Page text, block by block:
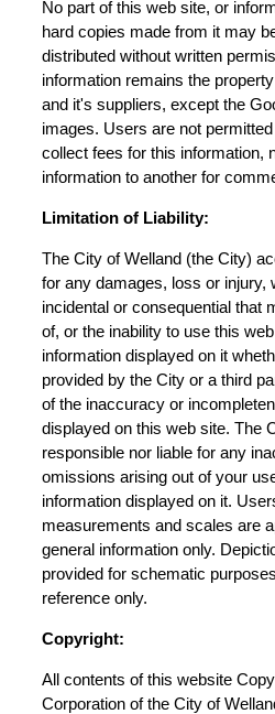
No part of this web site, or
hard copies made from it may
distributed without written
information remains the
and it's suppliers, except the
images. Users are not
collect fees for this information,
information to another for
Limitation of Liability:
The City of Welland (the City)
for any damages, loss or injury,
incidental or consequential that
of, or the inability to use this
information displayed on it
provided by the City or a third
of the inaccuracy or
displayed on this web site. The
responsible nor liable for any
omissions arising out of your
information displayed on it.
measurements and scales are
general information only.
provided for schematic
reference only.
Copyright:
All contents of this website
Corporation of the City of